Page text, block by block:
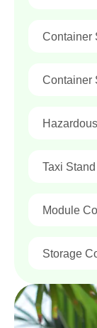
Container
Container
Taxi Stand
Module
Storage